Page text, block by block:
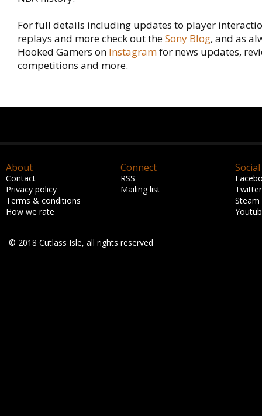
For full details including updates to player
replays and more check out theSony Blog, and as
Hooked Gamers on Instagramfor news updates,
competitions and more.
About
Contact
Privacy policy
Terms & conditions
How we rate
Connect
RSS
Mailing list
Social
Twitter
Steam
© 2018 Cutlass Isle, all rights reserved